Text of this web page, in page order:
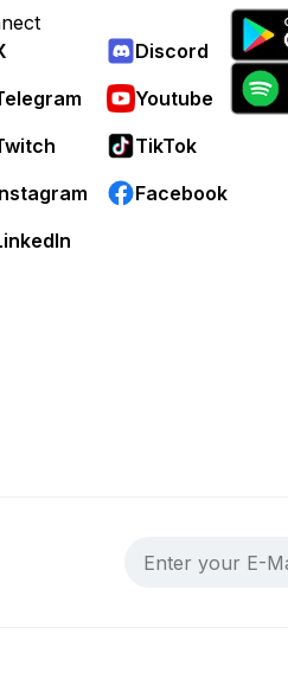
Discord
Youtube
TikTok
Facebook